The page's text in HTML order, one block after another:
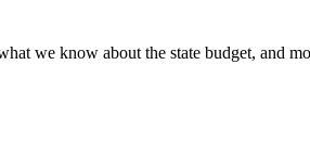
we know about the state budget, and